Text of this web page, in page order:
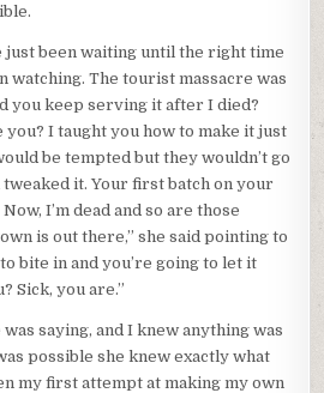
just been waiting until the right time
watching. The tourist massacre was
you keep serving it after I died?
I taught you how to make it just
be tempted but they wouldn’t go
tweaked it. Your first batch on your
I’m dead and so are those
is out there,” she said pointing to
bite in and you’re going to let it
Sick, you are.”
saying, and I knew anything was
possible she knew exactly what
my first attempt at making my own